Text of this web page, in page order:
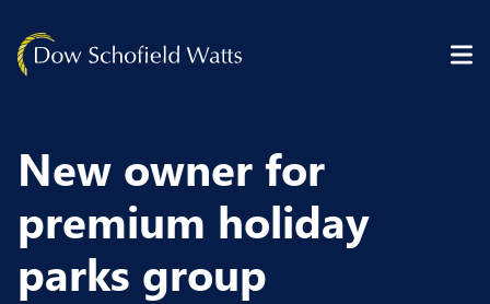
New owner for
premium holiday
parks group